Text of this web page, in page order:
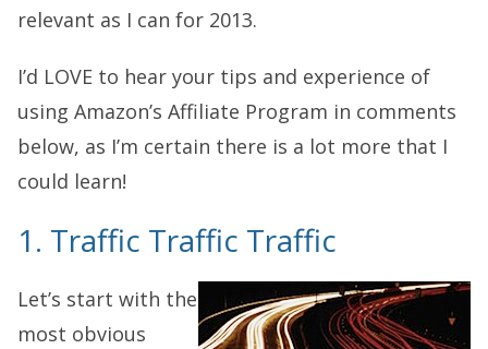
relevant as I can for 2013.
I’d LOVE to hear your tips and experience of
using Amazon’s Affiliate Program in comments
below, as I’m certain there is a lot more that I
could learn!
1. Traffic Traffic Traffic
Let’s start with the
most obvious